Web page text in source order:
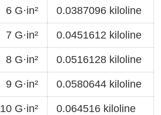
6 G·in² 0.0387096 kiloline
7 G·in² 0.0451612 kiloline
8 G·in² 0.0516128 kiloline
9 G·in² 0.0580644 kiloline
10 G·in² 0.064516 kiloline